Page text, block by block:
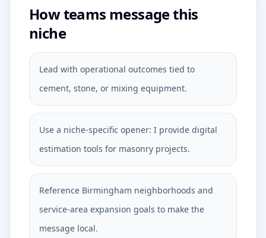
How teams message this
niche
Lead with operational outcomes tied to
cement, stone, or mixing equipment.
Use a niche-specific opener: I provide digital
estimation tools for masonry projects.
Reference Birmingham neighborhoods and
service-area expansion goals to make the
message local.